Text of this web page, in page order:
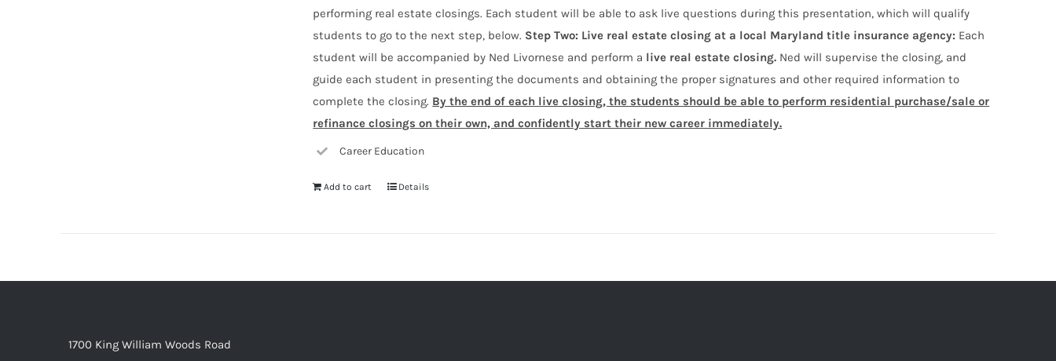
performing real estate closings. Each student will be able to ask live questions during this presentation, which will qualify
students to go to the next step, below. Step Two: Live real estate closing at a local Maryland title insurance agency: Each
student will be accompanied by Ned Livornese and perform a live real estate closing. Ned will supervise the closing, and
guide each student in presenting the documents and obtaining the proper signatures and other required information to
complete the closing. By the end of each live closing, the students should be able to perform residential purchase/sale or
refinance closings on their own, and confidently start their new career immediately.
Career Education
Add to cart Details
1700 King William Woods Road